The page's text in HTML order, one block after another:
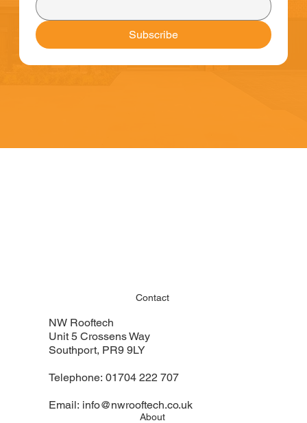
Subscribe
Contact
NW Rooftech
Unit 5 Crossens Way
Southport, PR9 9LY
Telephone:01704 222 707
Email: info@nwrooftech.co.uk
About